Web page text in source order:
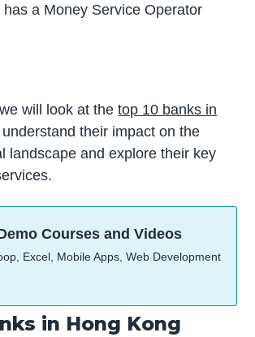
has a Money Service Operator
will look at thetop 10 banks in
their impact on the
landscape and explore their key
Courses and Videos
Excel, Mobile Apps, Web Development
in Hong Kong